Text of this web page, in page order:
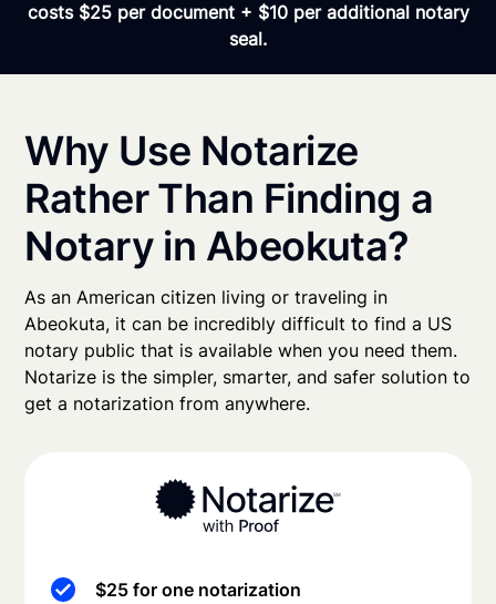
costs $25 per document + $10 per additional notary
seal.
Why Use Notarize
Rather Than Finding a
Notary in Abeokuta?
As an American citizen living or traveling in
Abeokuta, it can be incredibly difficult to find a US
notary public that is available when you need them.
Notarize is the simpler, smarter, and safer solution to
get a notarization from anywhere.
$25 for one notarization